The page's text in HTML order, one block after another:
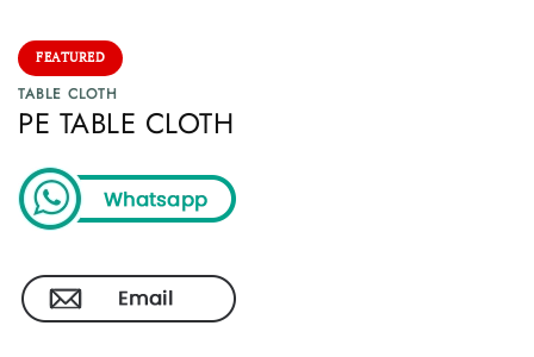
FEATURED
TABLE CLOTH
PE TABLE CLOTH